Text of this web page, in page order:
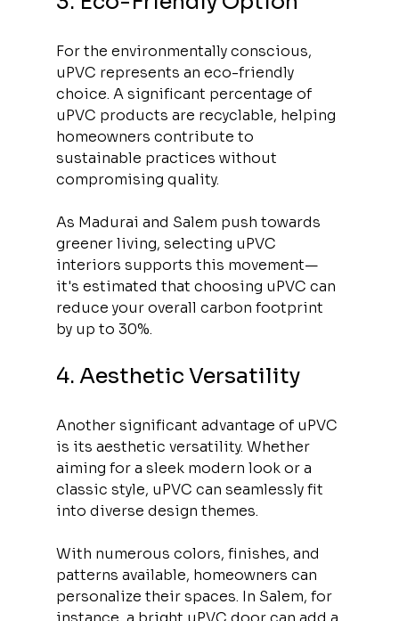
For the environmentally conscious,
uPVC represents an eco-friendly
choice. A significant percentage of
uPVC products are recyclable, helping
homeowners contribute to
sustainable practices without
compromising quality.
As Madurai and Salem push towards
greener living, selecting uPVC
interiors supports this movement—
it's estimated that choosing uPVC can
reduce your overall carbon footprint
by up to 30%.
4. Aesthetic Versatility
Another significant advantage of uPVC
is its aesthetic versatility. Whether
aiming for a sleek modern look or a
classic style, uPVC can seamlessly fit
into diverse design themes.
With numerous colors, finishes, and
patterns available, homeowners can
personalize their spaces. In Salem, for